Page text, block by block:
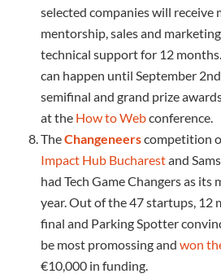
selected companies will receive
mentorship, sales and
technical support for 12
can happen until September
semifinal and grand prize
at the How to Webconference.
TheChangeneerscompetition
Impact Hub Bucharestand
had Tech Game Changers as its
year. Out of the 47 startups, 12
final and Parking Spotter
be most promossing and won
€10,000 in funding.